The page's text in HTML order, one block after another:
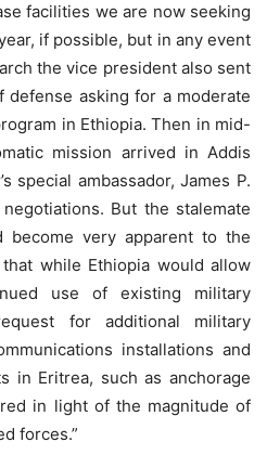
facilities we are now seeking
if possible, but in any event
the vice president also sent
asking for a moderate
in Ethiopia. Then in mid-
mission arrived in Addis
special ambassador, James P.
But the stalemate
become very apparent to the
while Ethiopia would allow
use of existing military
for additional military
installations and
in Eritrea, such as anchorage
in light of the magnitude of
forces.”